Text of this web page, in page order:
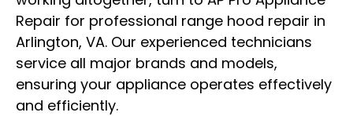
Repair for professional range hood repair in
Arlington, VA. Our experienced technicians
service all major brands and models,
ensuring your appliance operates effectively
and efficiently.